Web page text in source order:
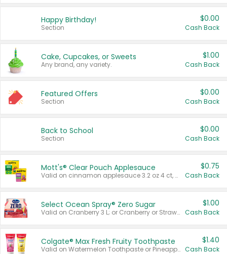
Happy Birthday!
Section
$0.00
Cash Back
Cake, Cupcakes, or Sweets
Any brand, any variety.
$1.00
Cash Back
Featured Offers
Section
$0.00
Cash Back
Back to School
Section
$0.00
Cash Back
Mott's® Clear Pouch Applesauce
Valid on cinnamon applesauce 3.2 oz 4 ct, applesauce 3.2 oz 4 ct, no sugar added applesauce 3.2 oz 4 ct, or fruit smoothie mixed berry 4.2 oz 4 ct.
$0.75
Cash Back
Select Ocean Spray® Zero Sugar
Valid on Cranberry 3 L; or Cranberry or Strawberry Mango 10 oz 6 ct.
$1.00
Cash Back
Colgate® Max Fresh Fruity Toothpaste
Valid on Watermelon Toothpaste or Pineapple Coconut, 4.5 oz.
$1.40
Cash Back